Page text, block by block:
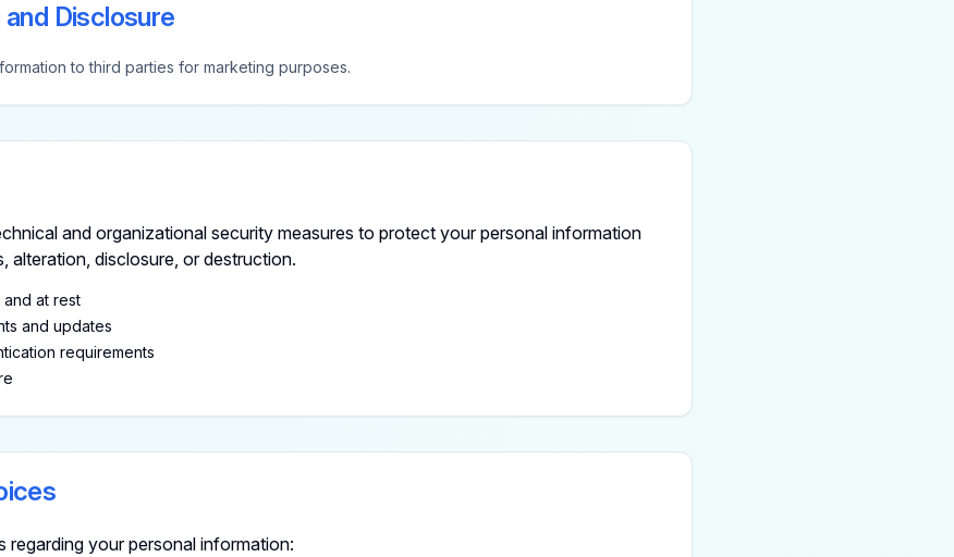
Disclosure
to third parties for marketing purposes.
and organizational security measures to protect your personal information
alteration, disclosure, or destruction.
and at rest
and updates
requirements
regarding your personal information: